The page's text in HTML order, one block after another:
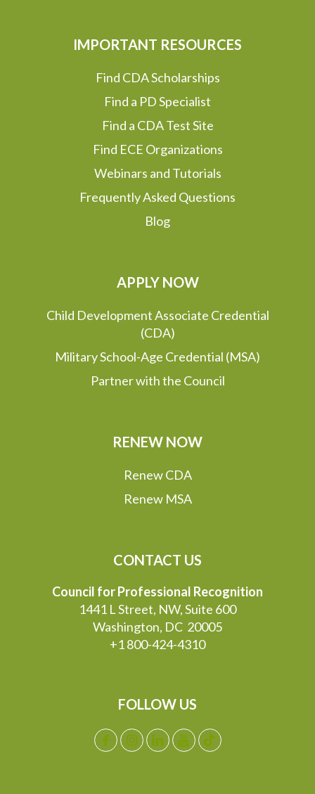
IMPORTANT RESOURCES
Find CDA Scholarships
Find a PD Specialist
Find a CDA Test Site
Find ECE Organizations
Webinars and Tutorials
Frequently Asked Questions
Blog
APPLY NOW
Child Development Associate Credential
(CDA)
Military School-Age Credential (MSA)
Partner with the Council
RENEW NOW
Renew CDA
Renew MSA
CONTACT US
Council for Professional Recognition
1441 L Street, NW, Suite 600
Washington, DC 20005
+1 800-424-4310
FOLLOW US